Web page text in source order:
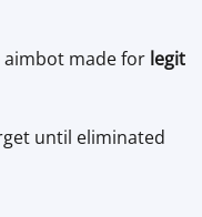
made for legit
until eliminated